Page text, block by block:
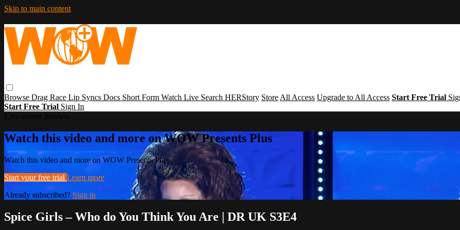
Skip to main content
Browse Drag Race Lip Syncs Docs Short Form Watch Live Search HERStory Store All Access Upgrade to All Access Start Free Trial
Start Free Trial Sign In
Watch this video and more on WOW Presents Plus
Watch this video and more on WOW Presents Plus
Start your free trial Learn more
Already subscribed? Sign in
Spice Girls – Who do You Think You Are | DR UK S3E4